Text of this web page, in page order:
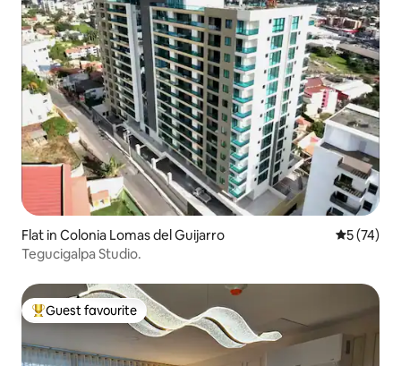
Flat in Colonia Lomas del Guijarro 5 out of 5
5 (74)
Tegucigalpa Studio.
Top guest favourite
Guest favourite